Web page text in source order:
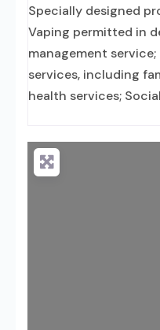
Specially designed
Vaping permitted in
management
services, including
health services;